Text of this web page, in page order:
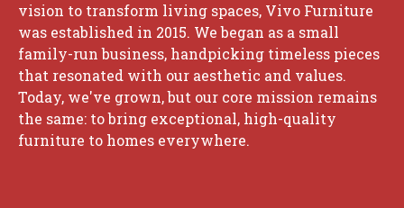
vision to transform living spaces, Vivo Furniture
was established in 2015. We began as a small
family-run business, handpicking timeless pieces
that resonated with our aesthetic and values.
Today, we've grown, but our core mission remains
the same: to bring exceptional, high-quality
furniture to homes everywhere.